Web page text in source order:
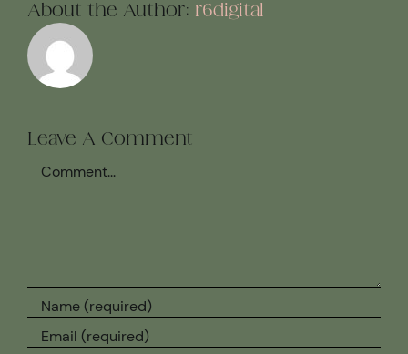
About the Author: r6digital
Leave A Comment